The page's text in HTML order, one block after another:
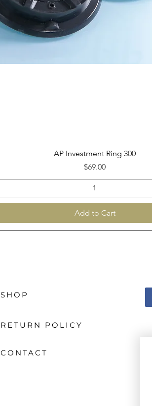
Quick View
AP Investment Ring 300
Price
$69.00
Add to Cart
SHOP
RETURN POLICY
CONTACT